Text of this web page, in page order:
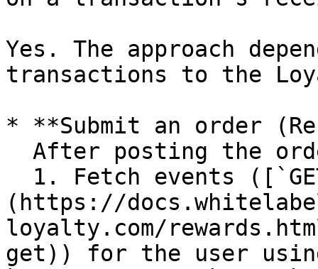
Yes. The approach
transactions to the
* **Submit an order
(https://
loyalty.com/
get)) for the user